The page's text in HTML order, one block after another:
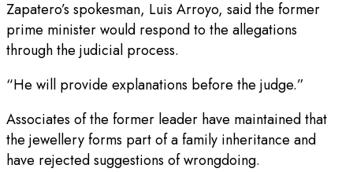
Zapatero’s spokesman, Luis Arroyo, said the former
prime minister would respond to the allegations
through the judicial process.
“He will provide explanations before the judge.”
Associates of the former leader have maintained that
the jewellery forms part of a family inheritance and
have rejected suggestions of wrongdoing.